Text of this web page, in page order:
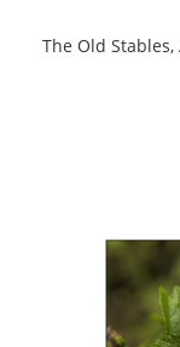
The Old